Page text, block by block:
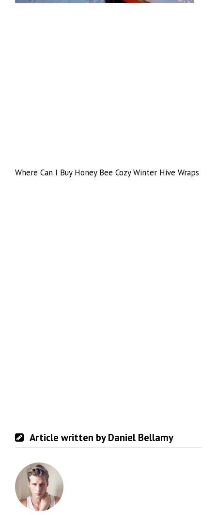
Where Can I Buy Honey Bee Cozy Winter Hive Wraps
Article written by Daniel Bellamy